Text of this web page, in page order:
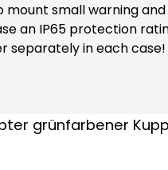
mount small warning
Adapter base (item no. 38002) Optional accessories:
separately in each case!